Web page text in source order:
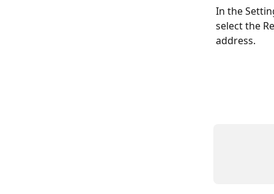
In the
select the
address.